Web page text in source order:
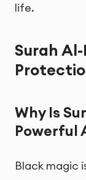
life.
Surah
Why Is
Powerful
Black magic